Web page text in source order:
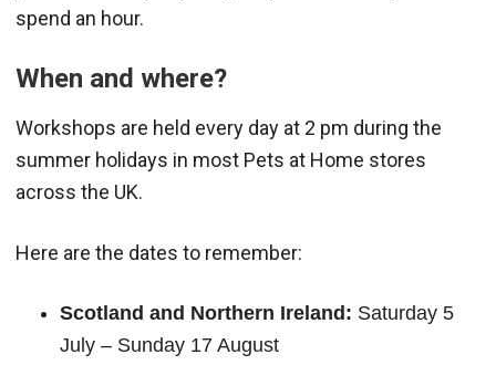
spend an hour.
When and where?
Workshops are held every day at 2 pm during the
summer holidays in most Pets at Home stores
across the UK.
Here are the dates to remember:
Scotland and Northern Ireland: Saturday 5
July – Sunday 17 August